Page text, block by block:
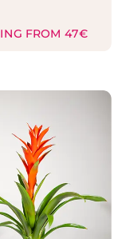
FROM 47€